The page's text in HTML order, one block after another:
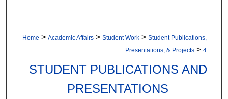
Home > Academic Affairs > Student Work > Student Publications,
Presentations, & Projects > 4
STUDENT PUBLICATIONS AND
PRESENTATIONS